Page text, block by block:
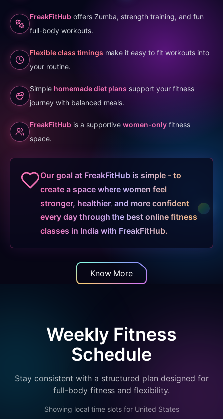
FreakFitHub offers Zumba, strength training, and fun
full-body workouts.
Flexible class timings make it easy to fit workouts into
your routine.
Simple homemade diet plans support your fitness
journey with balanced meals.
FreakFitHub is a supportive women-only fitness
space.
Our goal at FreakFitHub is simple - to
create a space where women feel
stronger, healthier, and more confident
every day through the best online fitness
classes in India with FreakFitHub.
Know More
Weekly Fitness
Schedule
Stay consistent with a structured plan designed for
full-body fitness and flexibility.
Showing local time slots for United States